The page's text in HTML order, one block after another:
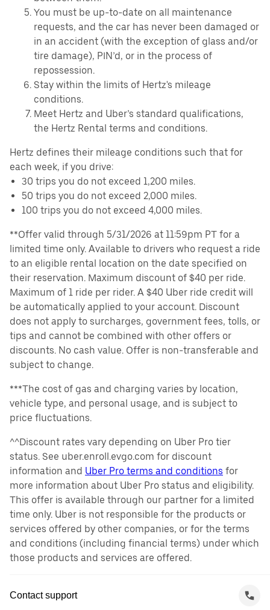
You must be up-to-date on all maintenance
requests, and the car has never been damaged or
in an accident (with the exception of glass and/or
tire damage), PIN’d, or in the process of
repossession.
Stay within the limits of Hertz's mileage
conditions.
Meet Hertz and Uber’s standard qualifications,
the Hertz Rental terms and conditions.
Hertz defines their mileage conditions such that for
each week, if you drive:
30 trips you do not exceed 1,200 miles.
50 trips you do not exceed 2,000 miles.
100 trips you do not exceed 4,000 miles.
**Offer valid through 5/31/2026 at 11:59pm PT for a
limited time only. Available to drivers who request a ride
to an eligible rental location on the date specified on
their reservation. Maximum discount of $40 per ride.
Maximum of 1 ride per rider. A $40 Uber ride credit will
be automatically applied to your account. Discount
does not apply to surcharges, government fees, tolls, or
tips and cannot be combined with other offers or
discounts. No cash value. Offer is non-transferable and
subject to change.
***The cost of gas and charging varies by location,
vehicle type, and personal usage, and is subject to
price fluctuations.
^^Discount rates vary depending on Uber Pro tier
status. See uber.enroll.evgo.com for discount
information and Uber Pro terms and conditions for
more information about Uber Pro status and eligibility.
This offer is available through our partner for a limited
time only. Uber is not responsible for the products or
services offered by other companies, or for the terms
and conditions (including financial terms) under which
those products and services are offered.
Contact support